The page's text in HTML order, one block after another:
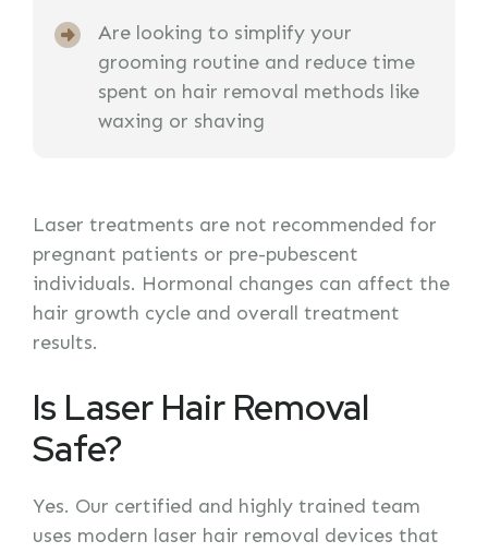
Are looking to simplify your
grooming routine and reduce time
spent on hair removal methods like
waxing or shaving
Laser treatments are not recommended for
pregnant patients or pre-pubescent
individuals. Hormonal changes can affect the
hair growth cycle and overall treatment
results.
Is Laser Hair Removal
Safe?
Yes. Our certified and highly trained team
uses modern laser hair removal devices that